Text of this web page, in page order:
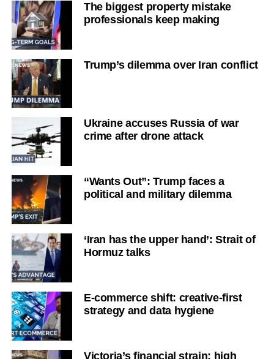
The biggest property mistake
professionals keep making
Trump’s dilemma over Iran conflict
Ukraine accuses Russia of war
crime after drone attack
“Wants Out”: Trump faces a
political and military dilemma
‘Iran has the upper hand’: Strait of
Hormuz talks
E-commerce shift: creative-first
strategy and data hygiene
Victoria’s financial strain: high